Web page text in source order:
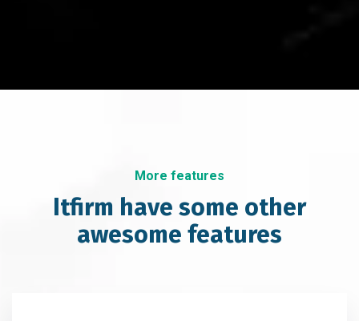
More features
Itfirm have some other
awesome features